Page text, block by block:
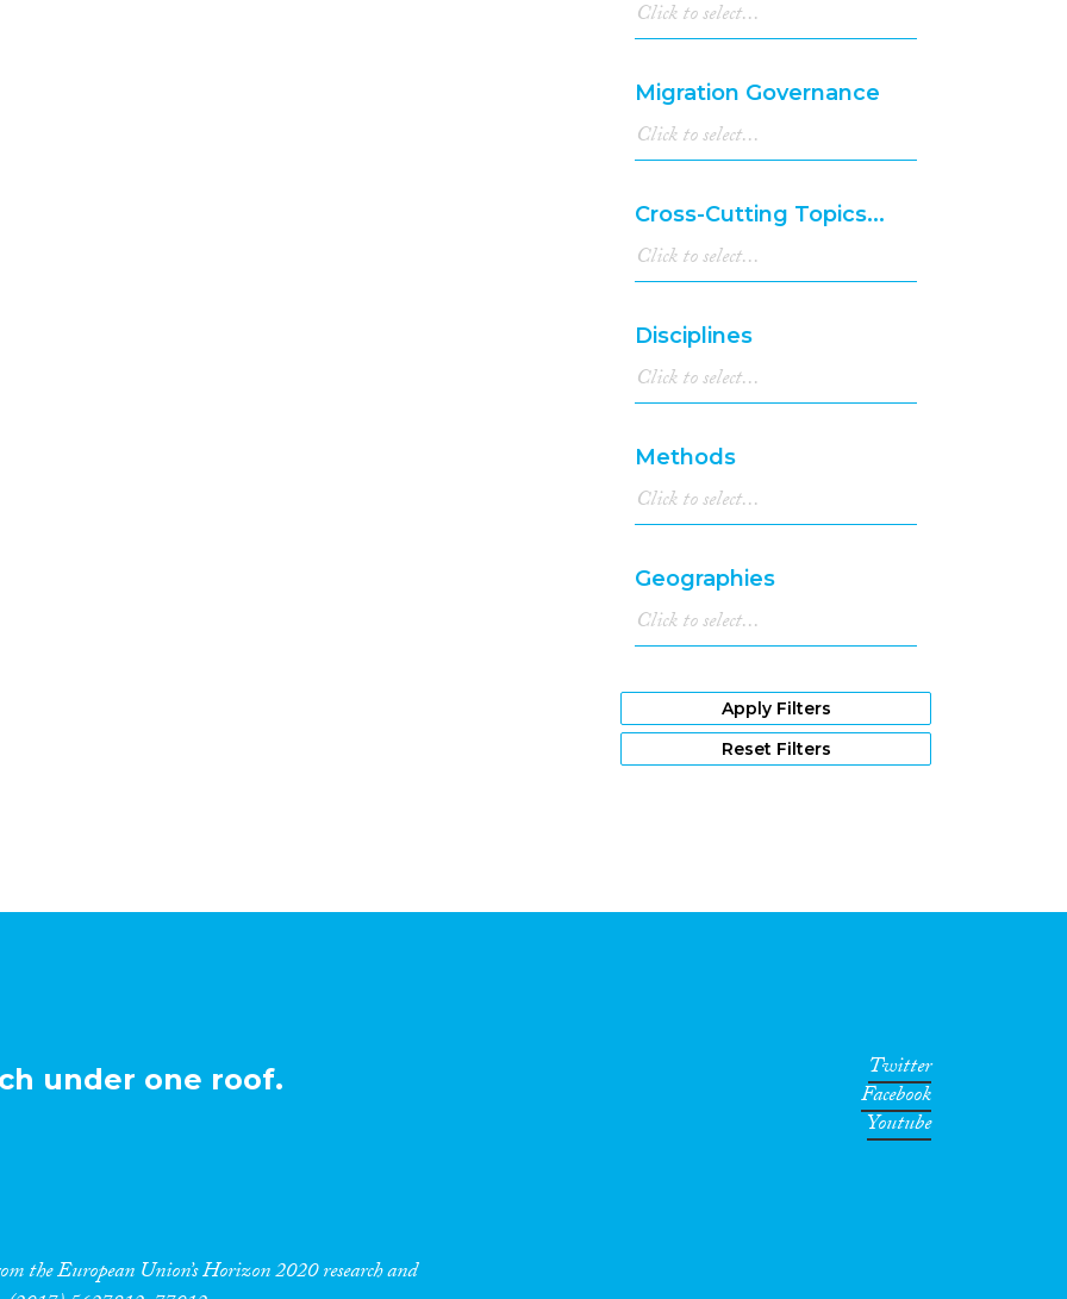
Migration Governance
Cross-Cutting Topics...
Disciplines
Methods
Geographies
Apply Filters
Reset Filters
under one roof.
the European Union’s Horizon 2020 research and
Twitter
Facebook
Youtube